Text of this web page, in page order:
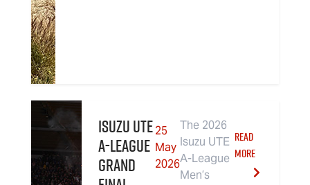
Isuzu UTE
A-League
Grand
25
May
2026
The 2026
Isuzu UTE
A-League
Men’s
READ
MORE